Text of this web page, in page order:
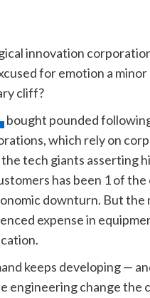
innovation
for emotion a
cliff?
bought pounded
which rely on
tech giants asserting
has been 1 of the
downturn. But
expense in
keeps developing —
engineering change the